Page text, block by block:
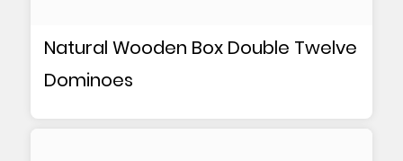
Natural Wooden Box Double Twelve
Dominoes